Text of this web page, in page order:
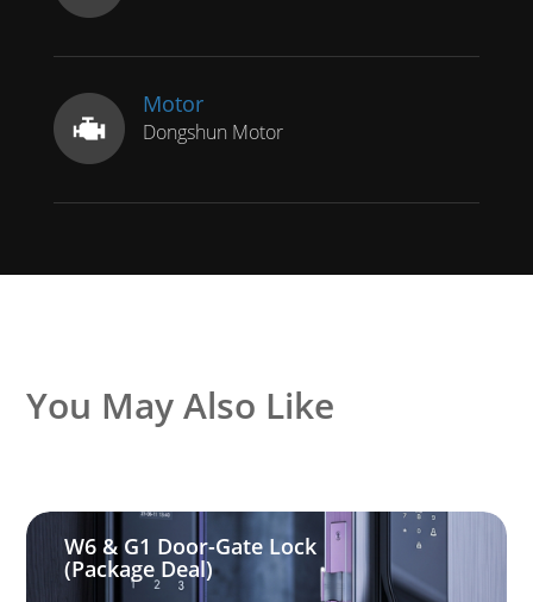
Motor
Dongshun Motor
You May Also Like
W6 & G1 Door-Gate Lock
(Package Deal)